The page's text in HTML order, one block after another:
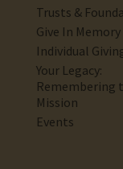
Trusts &
Give In Memory
Individual
Your Legacy:
Remembering
Mission
Events